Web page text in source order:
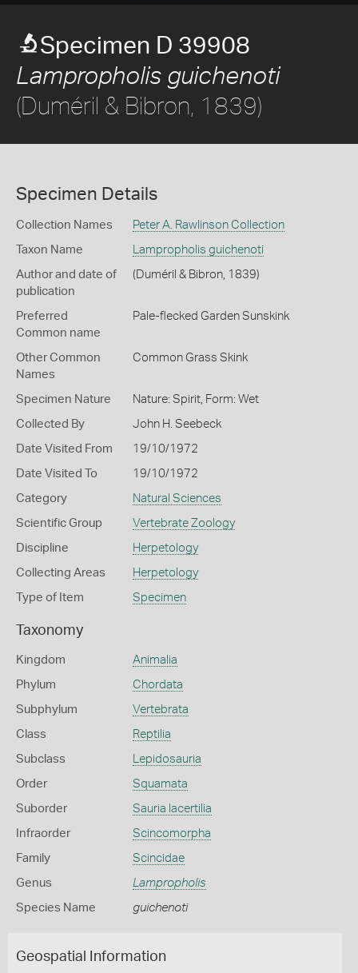
Specimen D 39908
Lampropholis guichenoti
(Duméril & Bibron, 1839)
Specimen Details
Collection Names Peter A. Rawlinson Collection
Taxon Name Lampropholis guichenoti
Author and date of
publication
(Duméril & Bibron, 1839)
Preferred
Common name
Pale-flecked Garden Sunskink
Other Common
Names
Common Grass Skink
Specimen Nature Nature: Spirit, Form: Wet
Collected By John H. Seebeck
Date Visited From 19/10/1972
Date Visited To 19/10/1972
Category Natural Sciences
Scientific Group Vertebrate Zoology
Discipline Herpetology
Collecting Areas Herpetology
Type of Item Specimen
Taxonomy
Kingdom Animalia
Phylum Chordata
Subphylum Vertebrata
Class Reptilia
Subclass Lepidosauria
Order Squamata
Suborder Sauria lacertilia
Infraorder Scincomorpha
Family Scincidae
Genus Lampropholis
Species Name guichenoti
Geospatial Information